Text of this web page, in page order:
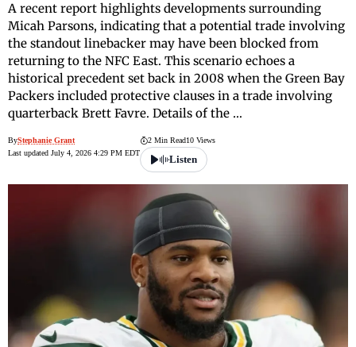
A recent report highlights developments surrounding
Micah Parsons, indicating that a potential trade involving
the standout linebacker may have been blocked from
returning to the NFC East. This scenario echoes a
historical precedent set back in 2008 when the Green Bay
Packers included protective clauses in a trade involving
quarterback Brett Favre. Details of the …
ByStephanie Grant
Last updated July 4, 2026 4:29 PM EDT
2 Min Read10 Views
Listen